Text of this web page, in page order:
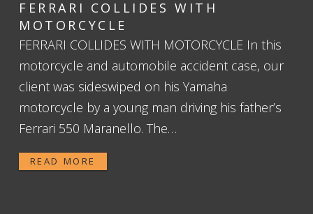
FERRARI COLLIDES WITH
MOTORCYCLE
FERRARI COLLIDES WITH MOTORCYCLE In this
motorcycle and automobile accident case, our
client was sideswiped on his Yamaha
motorcycle by a young man driving his father’s
Ferrari 550 Maranello. The…
READ MORE